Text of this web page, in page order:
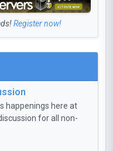
Register now!
happenings here at
for all non-